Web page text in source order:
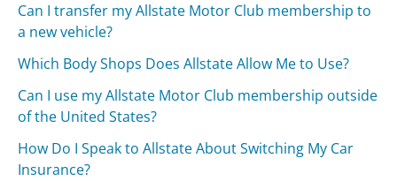
Can I transfer my Allstate Motor Club membership to
a new vehicle?
Which Body Shops Does Allstate Allow Me to Use?
Can I use my Allstate Motor Club membership outside
of the United States?
How Do I Speak to Allstate About Switching My Car
Insurance?